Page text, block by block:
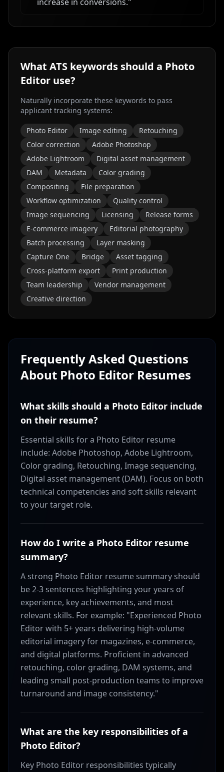
What ATS keywords should a Photo
Editor use?
Naturally incorporate these keywords to pass
applicant tracking systems:
Photo Editor Image editing
Retouching
Color correction
Adobe Photoshop
Adobe Lightroom
Digital asset management
DAM
Metadata
Color grading
Compositing
File preparation
Workflow optimization
Quality control
Image sequencing
Licensing
Release forms
E-commerce imagery
Editorial photography
Batch processing
Layer masking
Capture One
Bridge
Asset tagging
Cross-platform export
Print production
Team leadership
Vendor management
Creative direction
Frequently Asked Questions
About Photo Editor Resumes
What skills should a Photo Editor include
on their resume?
Essential skills for a Photo Editor resume
include: Adobe Photoshop, Adobe Lightroom,
Color grading, Retouching, Image sequencing,
Digital asset management (DAM). Focus on both
technical competencies and soft skills relevant
to your target role.
How do I write a Photo Editor resume
summary?
A strong Photo Editor resume summary should
be 2-3 sentences highlighting your years of
experience, key achievements, and most
relevant skills. For example: "Experienced Photo
Editor with 5+ years delivering high-volume
editorial imagery for magazines, e-commerce,
and digital platforms. Proficient in advanced
retouching, color grading, DAM systems, and
leading small post-production teams to improve
turnaround and image consistency."
What are the key responsibilities of a
Photo Editor?
Key Photo Editor responsibilities typically